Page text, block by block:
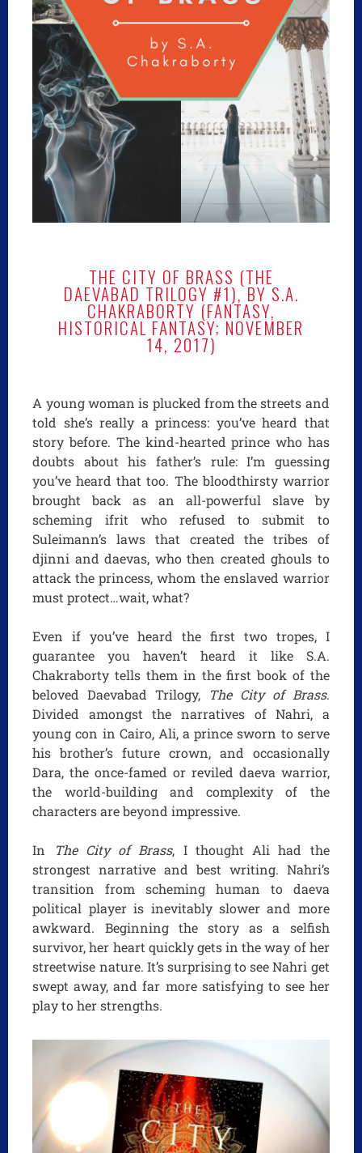
THE CITY OF BRASS (THE
DAEVABAD TRILOGY #1), BY S.A.
CHAKRABORTY (FANTASY,
HISTORICAL FANTASY; NOVEMBER
14, 2017)
A young woman is plucked from the streets and
told she’s really a princess: you’ve heard that
story before. The kind-hearted prince who has
doubts about his father’s rule: I’m guessing
you’ve heard that too. The bloodthirsty warrior
brought back as an all-powerful slave by
scheming ifrit who refused to submit to
Suleimann’s laws that created the tribes of
djinni and daevas, who then created ghouls to
attack the princess, whom the enslaved warrior
must protect…wait, what?
Even if you’ve heard the first two tropes, I
guarantee you haven’t heard it like S.A.
Chakraborty tells them in the first book of the
beloved Daevabad Trilogy,
The City of Brass.
Divided amongst the narratives of Nahri, a
young con in Cairo, Ali, a prince sworn to serve
his brother’s future crown, and occasionally
Dara, the once-famed or reviled daeva warrior,
the world-building and complexity of the
characters are beyond impressive.
In The City of Brass, I thought Ali had the
strongest narrative and best writing. Nahri’s
transition from scheming human to daeva
political player is inevitably slower and more
awkward. Beginning the story as a selfish
survivor, her heart quickly gets in the way of her
streetwise nature. It’s surprising to see Nahri get
swept away, and far more satisfying to see her
play to her strengths.